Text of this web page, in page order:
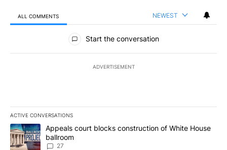
ALL COMMENTS NEWEST
All Comments
Start the conversation
ADVERTISEMENT
ACTIVE CONVERSATIONS
The following is a list of the most commented articles in the last
A trending article titled "Appeals court blocks construction of
Appeals court blocks construction of White House
ballroom
27